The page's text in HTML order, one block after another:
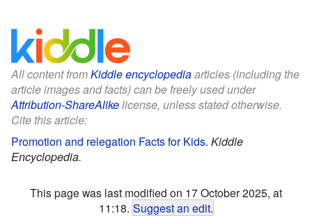
All content fromKiddle encyclopediaarticles (including the
article images and facts) can be freely used under
Attribution-ShareAlikelicense, unless stated otherwise.
Cite this article:
Promotion and relegation Facts for Kids. Kiddle
Encyclopedia.
This page was last modified on 17 October 2025, at
11:18. Suggest an edit.